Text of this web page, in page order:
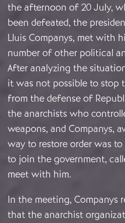
the afternoon of 20 July,
been defeated, the
Lluís Companys, met with
number of other political
After analyzing the
it was not possible to stop
from the defense of
the anarchists who
weapons, and Companys,
way to restore order was
to join the government,
meet with him.
In the meeting, Companys
that the anarchist